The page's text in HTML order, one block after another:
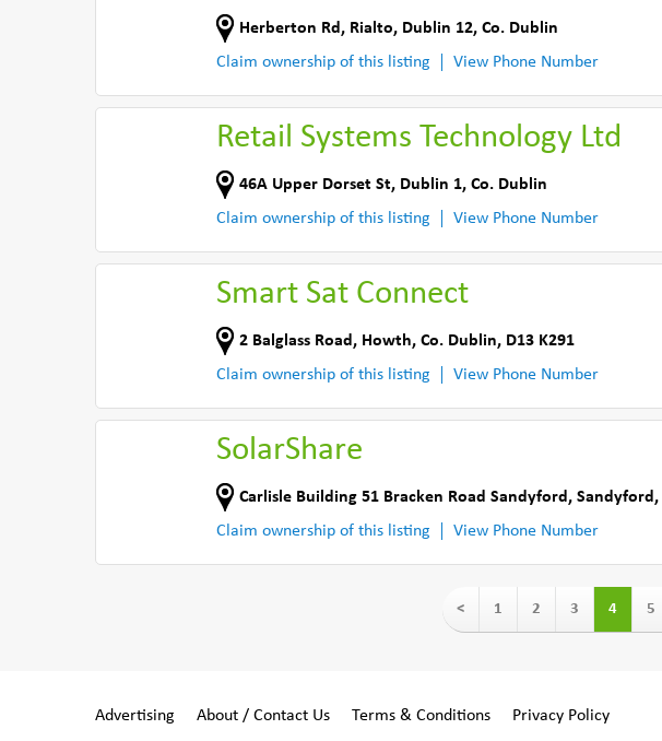
Herberton Rd , Rialto, Dublin 12, Co. Dublin
Claim ownership of this listing
View Phone Number
Retail Systems Technology Ltd
46A Upper Dorset St, Dublin 1, Co. Dublin
Claim ownership of this listing
View Phone Number
Smart Sat Connect
2 Balglass Road , Howth, Co. Dublin, D13 K291
Claim ownership of this listing
View Phone Number
SolarShare
Carlisle Building 51 Bracken Road Sandyford , Sandyford ,
Claim ownership of this listing
View Phone Number
< 1 2 3 4 5
Advertising About / Contact Us Terms & Conditions Privacy Policy